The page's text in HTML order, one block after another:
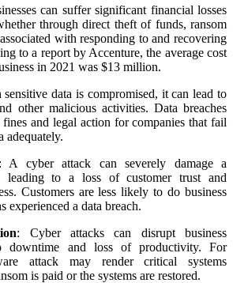
can suffer significant financial losses
through direct theft of funds, ransom
with responding to and recovering
to a report by Accenture, the average cost
in 2021 was $13 million.
sensitive data is compromised, it can lead to
other malicious activities. Data breaches
and legal action for companies that fail
adequately.
A cyber attack can severely damage a
leading to a loss of customer trust and
Customers are less likely to do business
experienced a data breach.
: Cyber attacks can disrupt business
downtime and loss of productivity. For
attack may render critical systems
is paid or the systems are restored.